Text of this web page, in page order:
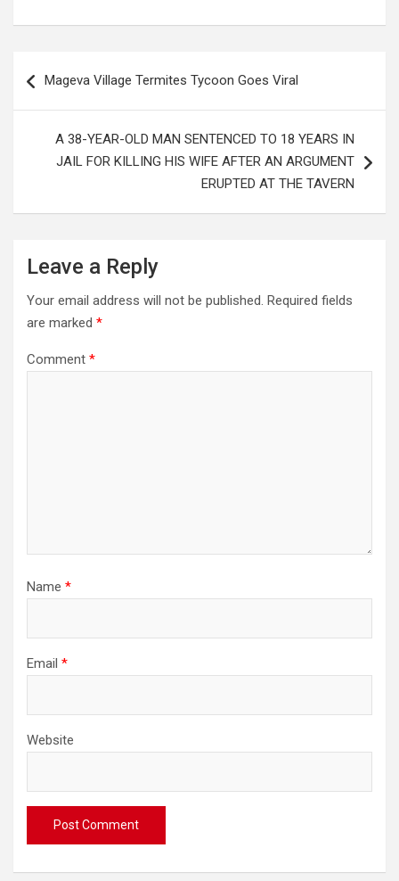
navigation
Mageva Village Termites Tycoon Goes Viral
A 38-YEAR-OLD MAN SENTENCED TO 18 YEARS IN
JAIL FOR KILLING HIS WIFE AFTER AN ARGUMENT
ERUPTED AT THE TAVERN
Leave a Reply
Your email address will not be published. Required fields
are marked *
Comment *
Name *
Email *
Website